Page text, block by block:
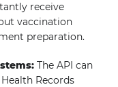
receive
vaccination
preparation.
The API can
Records